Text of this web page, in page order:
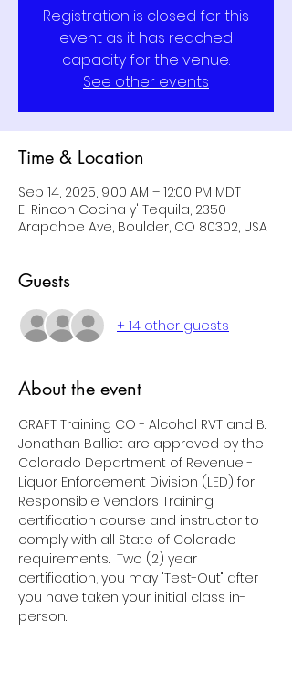
Registration is closed for this
event as it has reached
capacity for the venue.
See other events
Time & Location
Sep 14, 2025, 9:00 AM – 12:00 PM MDT
El Rincon Cocina y' Tequila, 2350
Arapahoe Ave, Boulder, CO 80302, USA
Guests
+ 14 other guests
About the event
CRAFT Training CO - Alcohol RVT and B.
Jonathan Balliet are approved by the
Colorado Department of Revenue -
Liquor Enforcement Division (LED) for
Responsible Vendors Training
certification course and instructor to
comply with all State of Colorado
requirements.  Two (2) year
certification, you may "Test-Out" after
you have taken your initial class in-
person.